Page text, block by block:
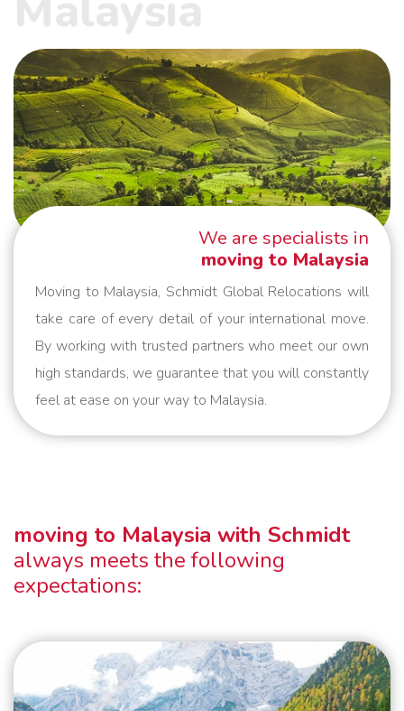
We are specialists in
moving to Malaysia
Moving to Malaysia, Schmidt Global Relocations will
take care of every detail of your international move.
By working with trusted partners who meet our own
high standards, we guarantee that you will constantly
feel at ease on your way to Malaysia.
moving to Malaysia with Schmidt
always meets the following
expectations: